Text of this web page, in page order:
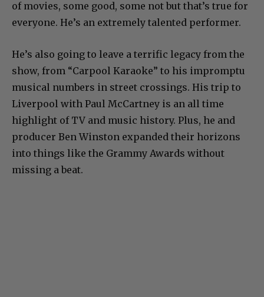
of movies, some good, some not but that’s true for
everyone. He’s an extremely talented performer.
He’s also going to leave a terrific legacy from the
show, from “Carpool Karaoke” to his impromptu
musical numbers in street crossings. His trip to
Liverpool with Paul McCartney is an all time
highlight of TV and music history. Plus, he and
producer Ben Winston expanded their horizons
into things like the Grammy Awards without
missing a beat.